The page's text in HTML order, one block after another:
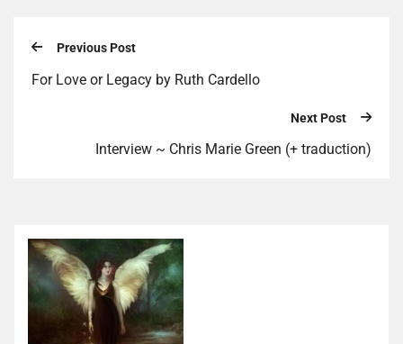
Previous Post
For Love or Legacy by Ruth Cardello
Next Post
Interview ~ Chris Marie Green (+ traduction)